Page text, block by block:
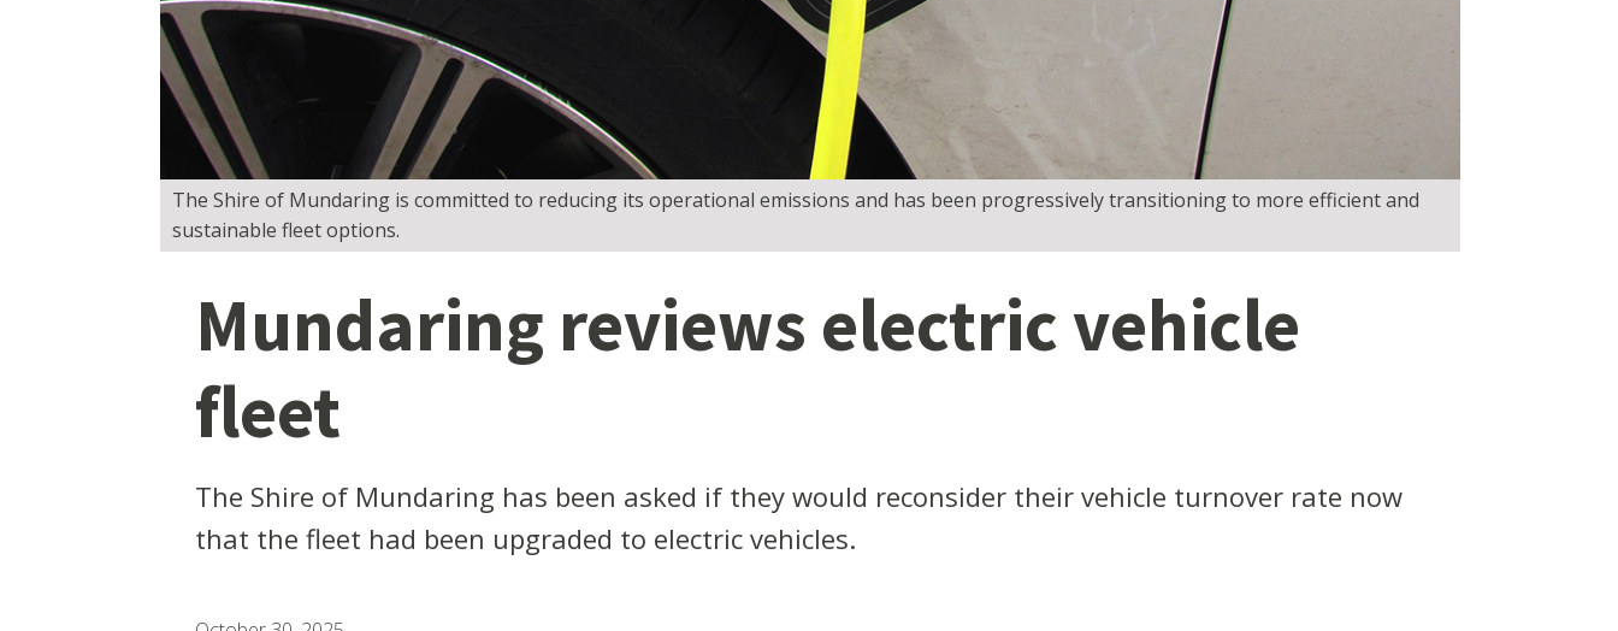
The Shire of Mundaring is committed to reducing its operational emissions and has been progressively transitioning to more efficient and
sustainable fleet options.
Mundaring reviews electric vehicle
fleet
The Shire of Mundaring has been asked if they would reconsider their vehicle turnover rate now
that the fleet had been upgraded to electric vehicles.